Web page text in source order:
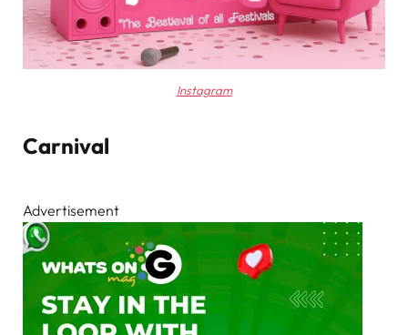
Instagram
Carnival
Advertisement